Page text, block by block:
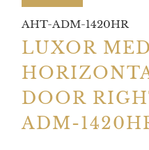
AHT-ADM-1420HR
LUXOR
DOOR
ADM-